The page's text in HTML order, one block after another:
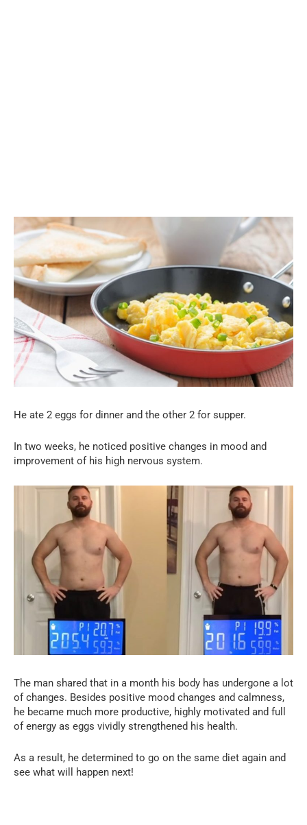
He ate 2 eggs for dinner and the other 2 for supper.
In two weeks, he noticed positive changes in mood and
improvement of his high nervous system.
The man shared that in a month his body has undergone a lot
of changes. Besides positive mood changes and calmness,
he became much more productive, highly motivated and full
of energy as eggs vividly strengthened his health.
As a result, he determined to go on the same diet again and
see what will happen next!